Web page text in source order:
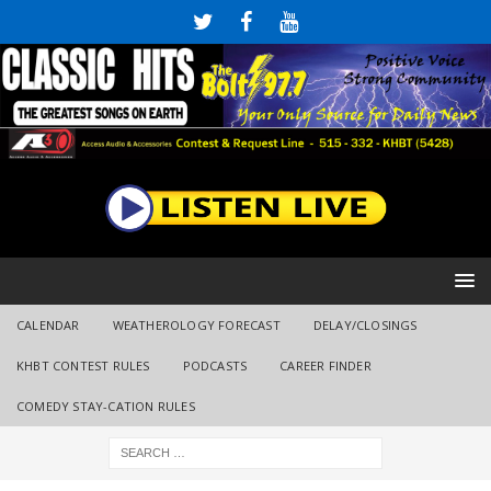
CALENDAR WEATHEROLOGY FORECAST DELAY/CLOSINGS
KHBT CONTEST RULES PODCASTS CAREER FINDER
COMEDY STAY-CATION RULES